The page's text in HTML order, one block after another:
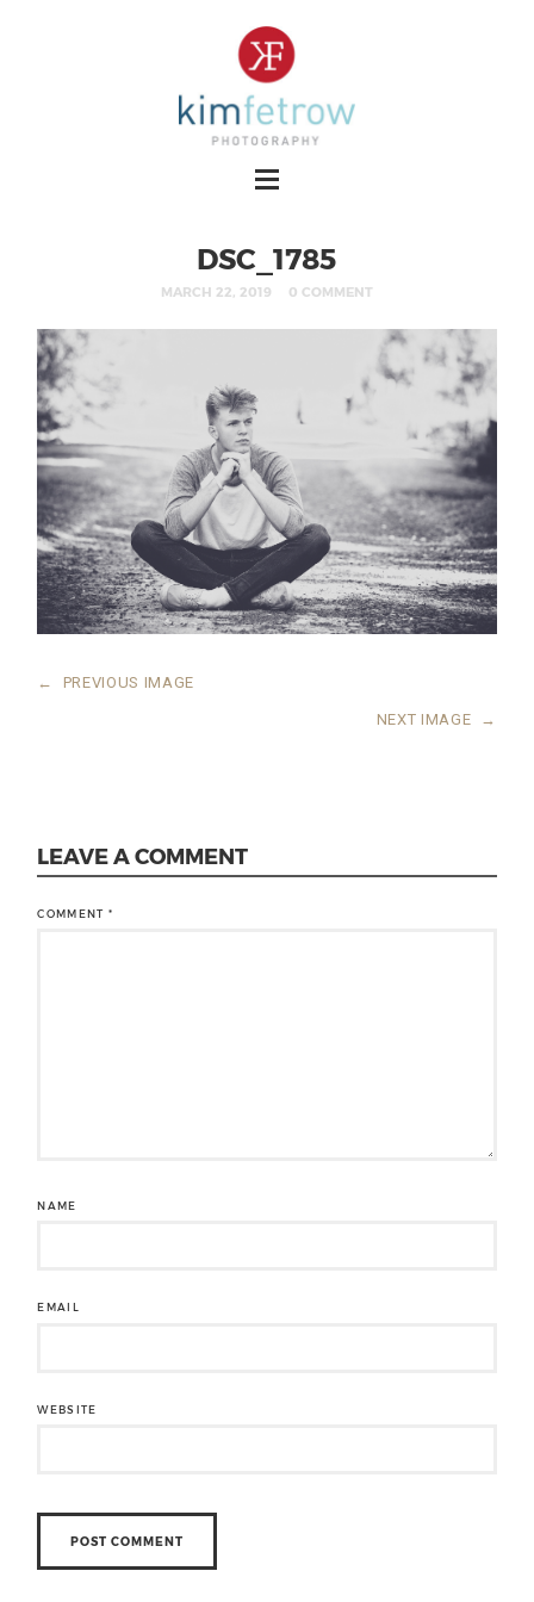
DSC_1785
MARCH 22, 2019 0 COMMENT
← PREVIOUS IMAGE
NEXT IMAGE →
LEAVE A COMMENT
COMMENT*
NAME
EMAIL
WEBSITE